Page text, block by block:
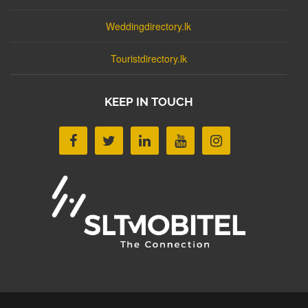
Weddingdirectory.lk
Touristdirectory.lk
KEEP IN TOUCH